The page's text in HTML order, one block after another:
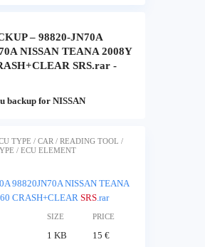
– 98820-JN70A
NISSAN TEANA 2008Y
SRS.rar -
backup for NISSAN
TYPE / CAR / READING TOOL /
/ ECU ELEMENT
98820JN70A NISSAN TEANA
CRASH+CLEAR SRS.rar
SIZE PRICE
1 KB 15 €